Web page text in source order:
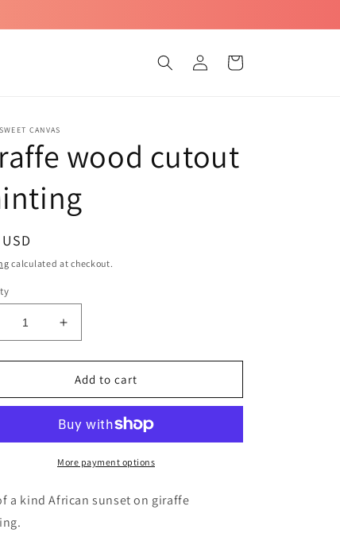
Log
in
Cart
CANVAS
wood cutout
calculated at checkout.
Increase
quantity
for
Giraffe
wood
painting
Add to cart
More payment options
a kind African sunset on giraffe